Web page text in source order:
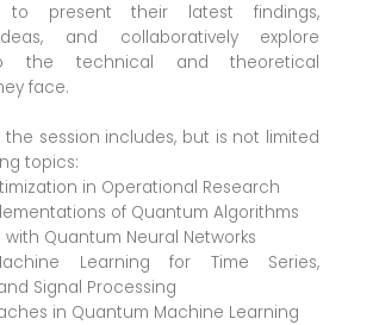
to present their latest findings,
and collaboratively explore
the technical and theoretical
face.
session includes, but is not limited
topics:
in Operational Research
of Quantum Algorithms
Quantum Neural Networks
Learning for Time Series,
Signal Processing
in Quantum Machine Learning